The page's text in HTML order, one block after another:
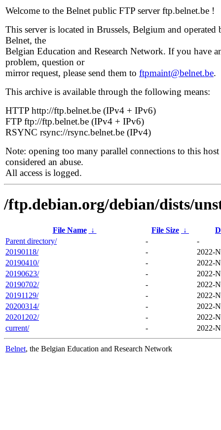
Welcome to the Belnet public FTP server ftp.belnet.be !
This server is located in Brussels, Belgium and operated
Belnet, the
Belgian Education and Research Network. If you have
problem, question or
mirror request, please send them to ftpmaint@belnet.be.
This archive is available through the following means:
HTTP http://ftp.belnet.be (IPv4 + IPv6)
FTP ftp://ftp.belnet.be (IPv4 + IPv6)
RSYNC rsync://rsync.belnet.be (IPv4)
Note: opening too many parallel connections to this host
considered an abuse.
All access is logged.
/ftp.debian.org/debian/dists/
File Name ↓ File Size ↓
Parent directory/
-
-
20190118/
-
2022-
20190410/
-
2022-
20190623/
-
2022-
20190702/
-
2022-
20191129/
-
2022-
20200314/
-
2022-
20201202/
-
2022-
current/
- 2022-
Belnet, the Belgian Education and Research Network